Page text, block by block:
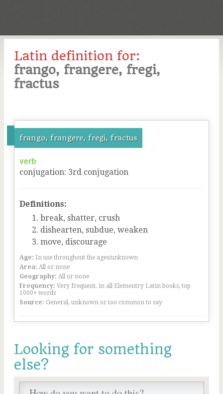
Latin definition for:
frango, frangere, fregi,
fractus
frango, frangere, fregi, fractus
verb
conjugation: 3rd conjugation
Definitions:
break, shatter, crush
dishearten, subdue, weaken
move, discourage
Age: In use throughout the ages/unknown
Area: All or none
Geography: All or none
Frequency: Very frequent, in all Elementry Latin books, top
1000+ words
Source: General, unknown or too common to say
Looking for something
else?